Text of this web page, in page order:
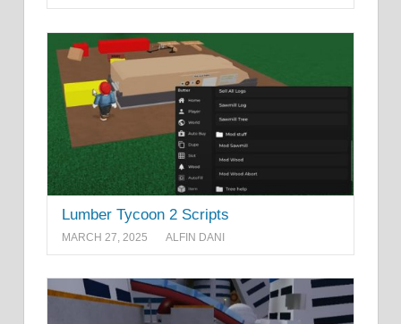
Lumber Tycoon 2 Scripts
MARCH 27, 2025 ALFIN DANI